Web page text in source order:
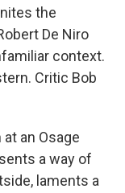
the
De Niro
context.
Critic Bob
at an Osage
a way of
laments a